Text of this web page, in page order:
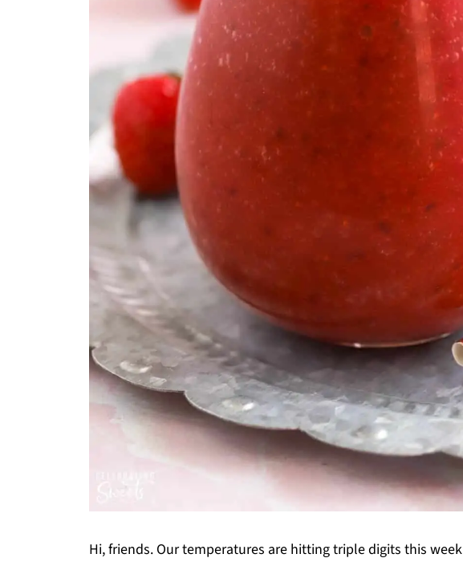
Hi, friends. Our temperatures are hitting triple digits this